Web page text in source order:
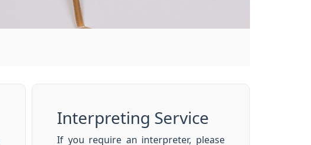
Interpreting Service
If you require an interpreter, please